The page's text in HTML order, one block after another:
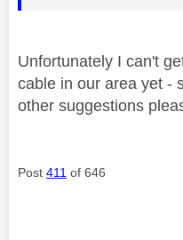
Unfortunately I can't
cable in our area yet -
other suggestions
Post 411 of 646